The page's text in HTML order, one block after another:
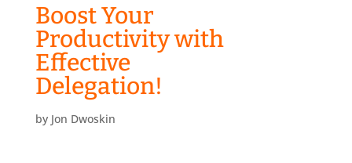
Boost Your
Productivity with
Effective
Delegation!
by Jon Dwoskin